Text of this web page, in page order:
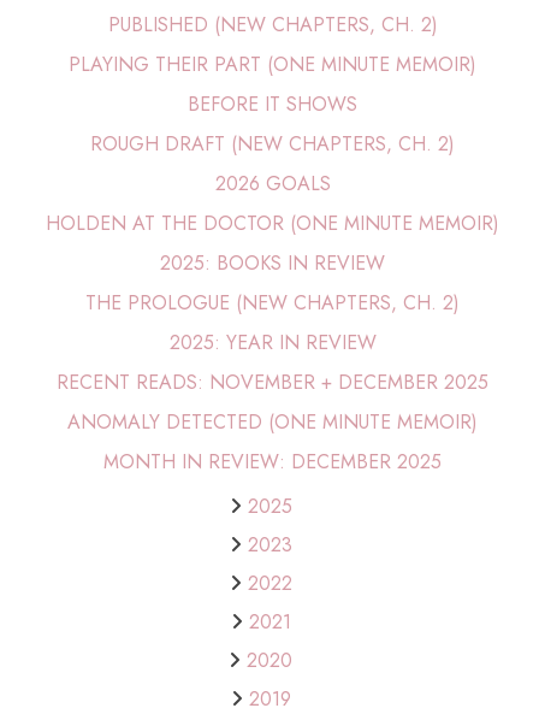
PUBLISHED (NEW CHAPTERS, CH. 2)
PLAYING THEIR PART (ONE MINUTE MEMOIR)
BEFORE IT SHOWS
ROUGH DRAFT (NEW CHAPTERS, CH. 2)
2026 GOALS
HOLDEN AT THE DOCTOR (ONE MINUTE MEMOIR)
2025: BOOKS IN REVIEW
THE PROLOGUE (NEW CHAPTERS, CH. 2)
2025: YEAR IN REVIEW
RECENT READS: NOVEMBER + DECEMBER 2025
ANOMALY DETECTED (ONE MINUTE MEMOIR)
MONTH IN REVIEW: DECEMBER 2025
2025
2023
2022
2021
2020
2019